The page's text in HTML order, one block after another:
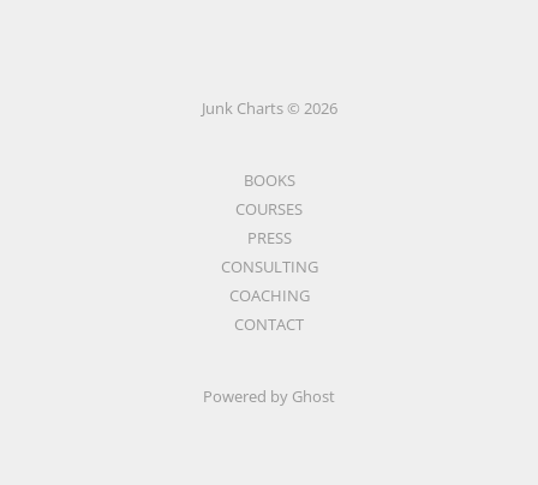
Junk Charts © 2026
BOOKS
COURSES
PRESS
CONSULTING
COACHING
CONTACT
Powered by Ghost